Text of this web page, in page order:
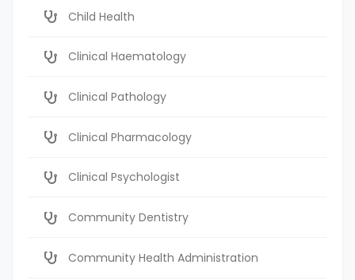
Child Health
Clinical Haematology
Clinical Pathology
Clinical Pharmacology
Clinical Psychologist
Community Dentistry
Community Health Administration